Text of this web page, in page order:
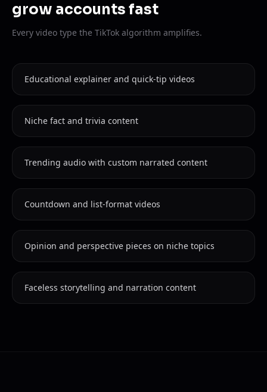
grow accounts fast
Every video type the TikTok algorithm amplifies.
Educational explainer and quick-tip videos
Niche fact and trivia content
Trending audio with custom narrated content
Countdown and list-format videos
Opinion and perspective pieces on niche topics
Faceless storytelling and narration content